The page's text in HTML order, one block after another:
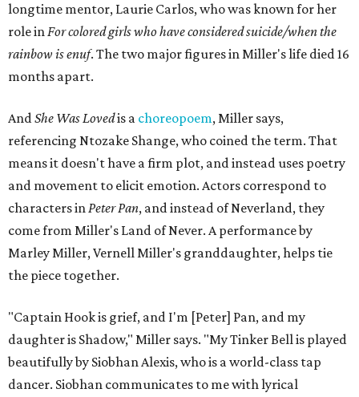
longtime mentor, Laurie Carlos, who was known for her
role inFor colored girls who have considered suicide/when the
rainbow is enuf. The two major figures in Miller's life died 16
months apart.
AndShe Was Lovedis a choreopoem, Miller says,
referencing Ntozake Shange, who coined the term. That
means it doesn't have a firm plot, and instead uses poetry
and movement to elicit emotion. Actors correspond to
characters inPeter Pan, and instead of Neverland, they
come from Miller's Land of Never. A performance by
Marley Miller, Vernell Miller's granddaughter, helps tie
the piece together.
"Captain Hook is grief, and I'm [Peter] Pan, and my
daughter is Shadow," Miller says. "My Tinker Bell is played
beautifully by Siobhan Alexis, who is a world-class tap
dancer. Siobhan communicates to me with lyrical